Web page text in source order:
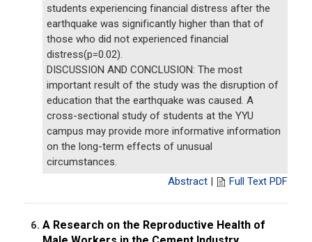
students experiencing financial distress after the
earthquake was significantly higher than that of
those who did not experienced financial
distress(p=0.02).
DISCUSSION AND CONCLUSION: The most
important result of the study was the disruption of
education that the earthquake was caused. A
cross-sectional study of students at the YYU
campus may provide more informative information
on the long-term effects of unusual
circumstances.
Abstract | Full Text PDF
6. A Research on the Reproductive Health of